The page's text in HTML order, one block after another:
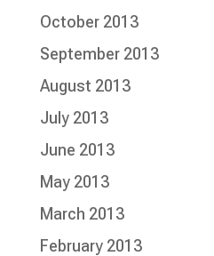
October 2013
September 2013
August 2013
July 2013
June 2013
May 2013
March 2013
February 2013